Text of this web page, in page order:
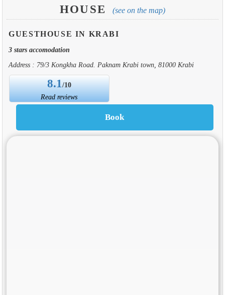
HOUSE
(see on the map)
GUESTHOUSE IN KRABI
3 stars accomodation
Address : 79/3 Kongkha Road. Paknam Krabi town, 81000 Krabi
8.1/10
Read reviews